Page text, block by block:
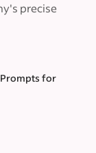
precise
Prompts for